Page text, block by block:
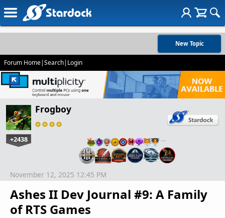
New Topic
Forum Home|Search| Login
Frogboy
+2438 …
Ashes II Dev Journal #9: A Family
of RTS Games
November 12, 2025 12:45 PM